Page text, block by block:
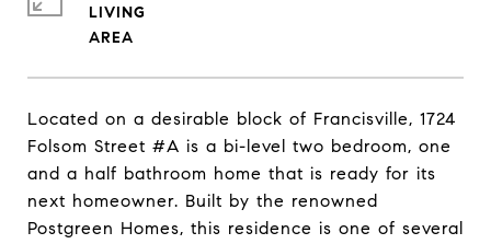
Located on a desirable block of Francisville, 1724
Folsom Street #A is a bi-level two bedroom, one
and a half bathroom home that is ready for its
next homeowner. Built by the renowned
Postgreen Homes, this residence is one of several
LIVING